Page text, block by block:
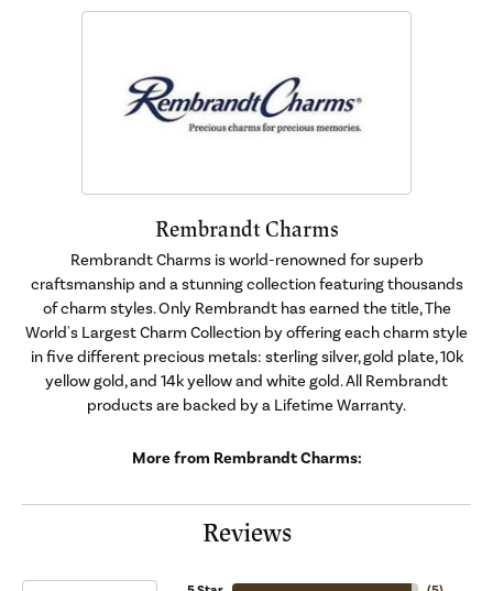
Rembrandt Charms
Rembrandt Charms is world-renowned for superb
craftsmanship and a stunning collection featuring thousands
of charm styles. Only Rembrandt has earned the title, The
World's Largest Charm Collection by offering each charm style
in five different precious metals: sterling silver, gold plate, 10k
yellow gold, and 14k yellow and white gold. All Rembrandt
products are backed by a Lifetime Warranty.
More from Rembrandt Charms:
Reviews